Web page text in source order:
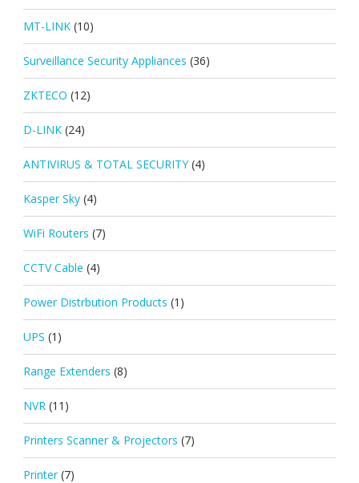
MT-LINK (10)
Surveillance Security Appliances (36)
ZKTECO (12)
D-LINK (24)
ANTIVIRUS & TOTAL SECURITY (4)
Kasper Sky (4)
WiFi Routers (7)
CCTV Cable (4)
Power Distrbution Products (1)
UPS (1)
Range Extenders (8)
NVR (11)
Printers Scanner & Projectors (7)
Printer (7)